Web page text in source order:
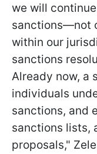
we will
sanctions—not
within our
sanctions
Already now, a
individuals
sanctions, and
sanctions lists,
proposals,"